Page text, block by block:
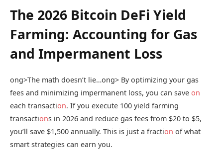
The 2026 Bitcoin DeFi Yield
Farming: Accounting for Gas
and Impermanent Loss
ong>The math doesn’t lie…ong> By optimizing your gas
fees and minimizing impermanent loss, you can save on
each transaction. If you execute 100 yield farming
transactions in 2026 and reduce gas fees from $20 to $5,
you’ll save $1,500 annually. This is just a fraction of what
smart strategies can earn you.